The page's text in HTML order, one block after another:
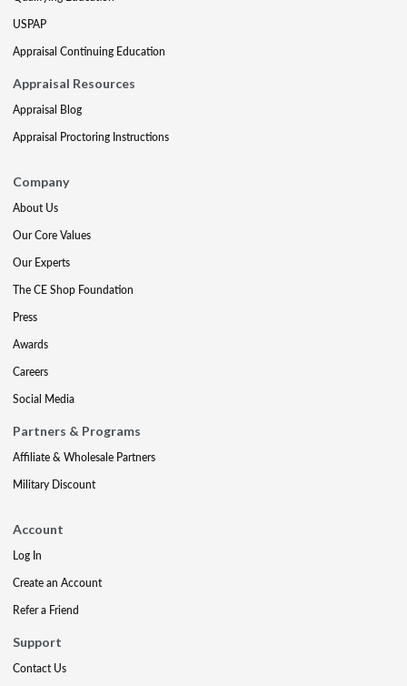
USPAP
Appraisal Continuing Education
Appraisal Resources
Appraisal Blog
Appraisal Proctoring Instructions
Company
About Us
Our Core Values
Our Experts
The CE Shop Foundation
Press
Awards
Careers
Social Media
Partners & Programs
Affiliate & Wholesale Partners
Military Discount
Account
Log In
Create an Account
Refer a Friend
Support
Contact Us